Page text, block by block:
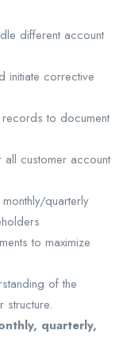
different account
initiate corrective
to document
customer account
quarterly
to maximize
of the
quarterly,